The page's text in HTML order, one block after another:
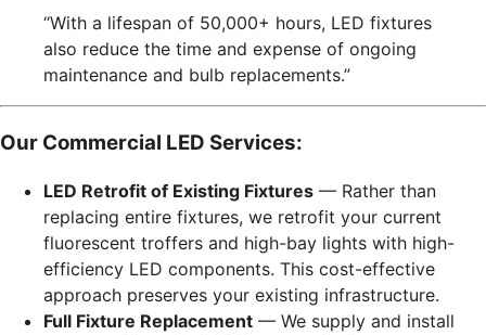
“With a lifespan of 50,000+ hours, LED fixtures
also reduce the time and expense of ongoing
maintenance and bulb replacements.”
Our Commercial LED Services:
LED Retrofit of Existing Fixtures — Rather than
replacing entire fixtures, we retrofit your current
fluorescent troffers and high-bay lights with high-
efficiency LED components. This cost-effective
approach preserves your existing infrastructure.
Full Fixture Replacement — We supply and install